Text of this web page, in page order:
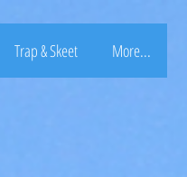
Trap & Skeet More...